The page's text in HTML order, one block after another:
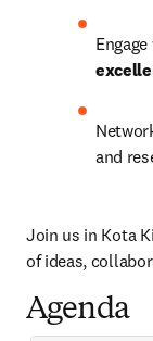
and
Join us in Kota
of ideas,
Agenda